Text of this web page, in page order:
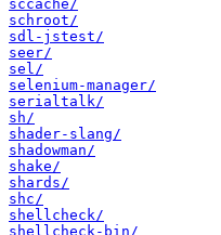
sccache/
schroot/
sdl-jstest/
seer/
sel/
selenium-manager/
serialtalk/
sh/
shader-slang/
shadowman/
shake/
shards/
shc/
shellcheck/
shellcheck-bin/